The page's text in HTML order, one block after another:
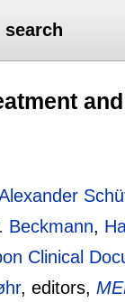
search
Beckmann,
Clinical
, editors,